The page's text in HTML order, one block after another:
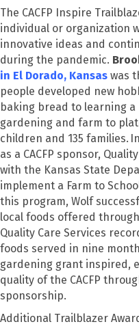
The CACFP Inspire
individual or organization
innovative ideas and
during the pandemic.
in El Dorado, Kansas was
people developed new
baking bread to learning
gardening and farm to
children and 135 families.
as a CACFP sponsor,
with the Kansas State
implement a Farm to
this program, Wolf
local foods offered
Quality Care Services
foods served in nine
gardening grant inspired,
quality of the CACFP
sponsorship.
Additional Trailblazer